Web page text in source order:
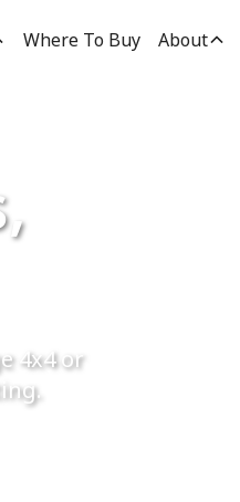
Where To Buy About
4x4 or